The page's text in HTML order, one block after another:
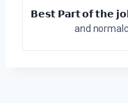
𝗕𝗲𝘀𝘁 𝗣𝗮𝗿𝘁 𝗼𝗳 𝘁𝗵𝗲
and